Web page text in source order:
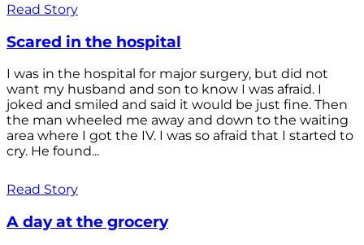
Read Story
Scared in the hospital
I was in the hospital for major surgery, but did not
want my husband and son to know I was afraid. I
joked and smiled and said it would be just fine. Then
the man wheeled me away and down to the waiting
area where I got the IV. I was so afraid that I started to
cry. He found...
Read Story
A day at the grocery